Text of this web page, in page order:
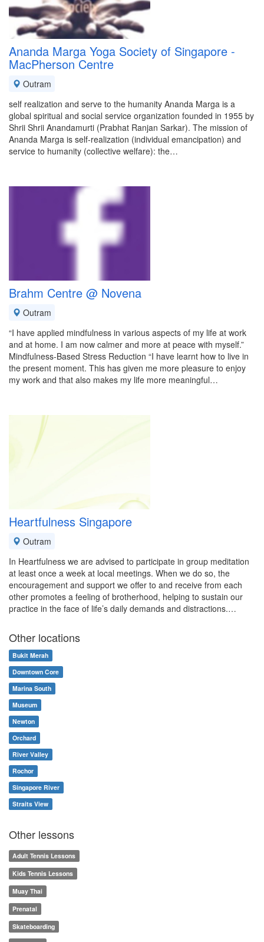
Ananda Marga Yoga Society of Singapore -
MacPherson Centre
Outram
self realization and serve to the humanity Ananda Marga is a
global spiritual and social service organization founded in 1955 by
Shrii Shrii Anandamurti (Prabhat Ranjan Sarkar). The mission of
Ananda Marga is self-realization (individual emancipation) and
service to humanity (collective welfare): the…
Brahm Centre @ Novena
Outram
“I have applied mindfulness in various aspects of my life at work
and at home. I am now calmer and more at peace with myself.”
Mindfulness-Based Stress Reduction “I have learnt how to live in
the present moment. This has given me more pleasure to enjoy
my work and that also makes my life more meaningful…
Heartfulness Singapore
Outram
In Heartfulness we are advised to participate in group meditation
at least once a week at local meetings. When we do so, the
encouragement and support we offer to and receive from each
other promotes a feeling of brotherhood, helping to sustain our
practice in the face of life’s daily demands and distractions.…
Other locations
Bukit Merah
Downtown Core
Marina South
Museum
Newton
Orchard
River Valley
Rochor
Singapore River
Straits View
Other lessons
Adult Tennis Lessons
Kids Tennis Lessons
Muay Thai
Prenatal
Skateboarding